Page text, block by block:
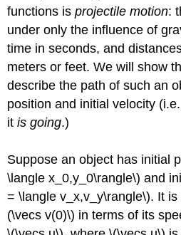
functions isprojectile motion:
under only the influence of
time in seconds, and
meters or feet. We will show
describe the path of such an
position and initial velocity
itis going.)
Suppose an object has initial
\langle x_0,y_0\rangle\) and
= \langle v_x,v_y\rangle\). It
(\vecs v(0)\) in terms of its